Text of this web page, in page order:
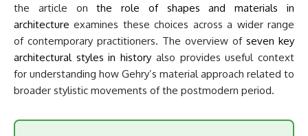
the article onthe role of shapes and materials in
architecture examines these choices across a wider range
of contemporary practitioners. The overview of seven key
architectural styles in history also provides useful context
for understanding how Gehry’s material approach related to
broader stylistic movements of the postmodern period.